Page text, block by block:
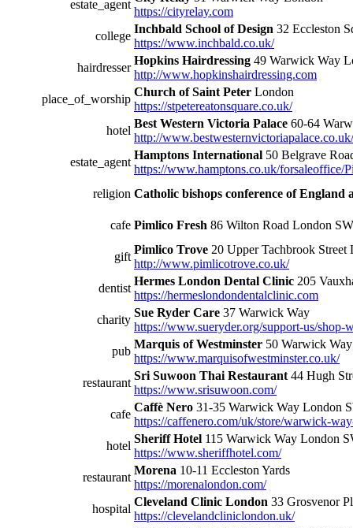
estate_agent
https://cityrelay.com
college
Inchbald School of Design 32 Eccleston
https://www.inchbald.co.uk/
hairdresser
Hopkins Hairdressing 49 Warwick Way
http://www.hopkinshairdressing.com
place_of_worship
Church of Saint Peter London
https://stpetereatonsquare.co.uk/
hotel
Best Western Victoria Palace 60-64
http://www.bestwesternvictoriapalace.co.uk/
estate_agent
Hamptons International 50 Belgrave
https://www.hamptons.co.uk/forsaleoffice/
religion Catholic bishops conference of England
cafe Pimlico Fresh 86 Wilton Road London
gift
Pimlico Trove 20 Upper Tachbrook
http://www.pimlicotrove.co.uk/
dentist
Hermes London Dental Clinic 205
https://hermeslondondentalclinic.com
charity
Sue Ryder Care 37 Warwick Way
https://www.sueryder.org/support-us/shop-
pub
Marquis of Westminster 50 Warwick
https://www.marquisofwestminster.co.uk/
restaurant
Sri Suwoon Thai Restaurant 44 Hugh
https://www.srisuwoon.com/
cafe
Caffè Nero 31-35 Warwick Way London
https://caffenero.com/uk/store/warwick-
hotel
Sheriff Hotel 115 Warwick Way London
https://www.sheriffhotel.com/
restaurant
Morena 10-11 Eccleston Yards
https://morenalondon.com/
hospital
Cleveland Clinic London 33 Grosvenor
https://clevelandcliniclondon.uk/